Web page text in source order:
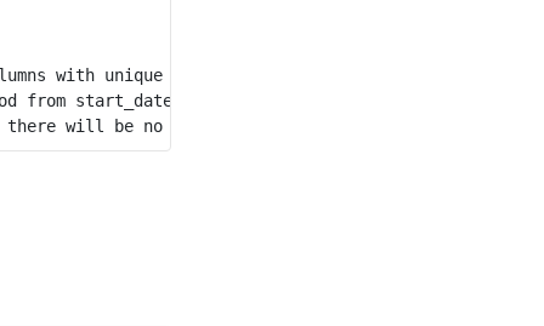
with unique values) for this table.
start_date to end_date.